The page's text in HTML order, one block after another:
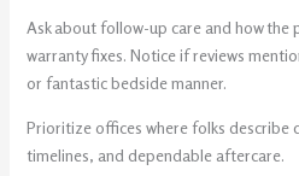
Ask about follow-up care and how the
warranty fixes. Notice if reviews
or fantastic bedside manner.
Prioritize offices where folks describe
timelines, and dependable aftercare.